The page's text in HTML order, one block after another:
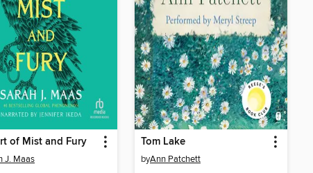
of Mist and Fury
J. Maas
Tom Lake
byAnn Patchett